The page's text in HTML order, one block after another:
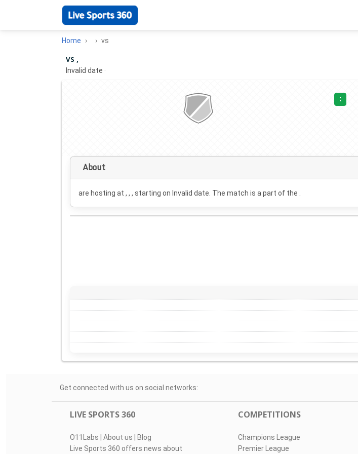
Home vs
vs ,
Invalid date ·
:
About
are hosting at , , , starting on Invalid date . The match is a part of the .
Get connected with us on social networks:
LIVE SPORTS 360
O11Labs | About us | Blog
Live Sports 360 offers news about
COMPETITIONS
Champions League
Premier League